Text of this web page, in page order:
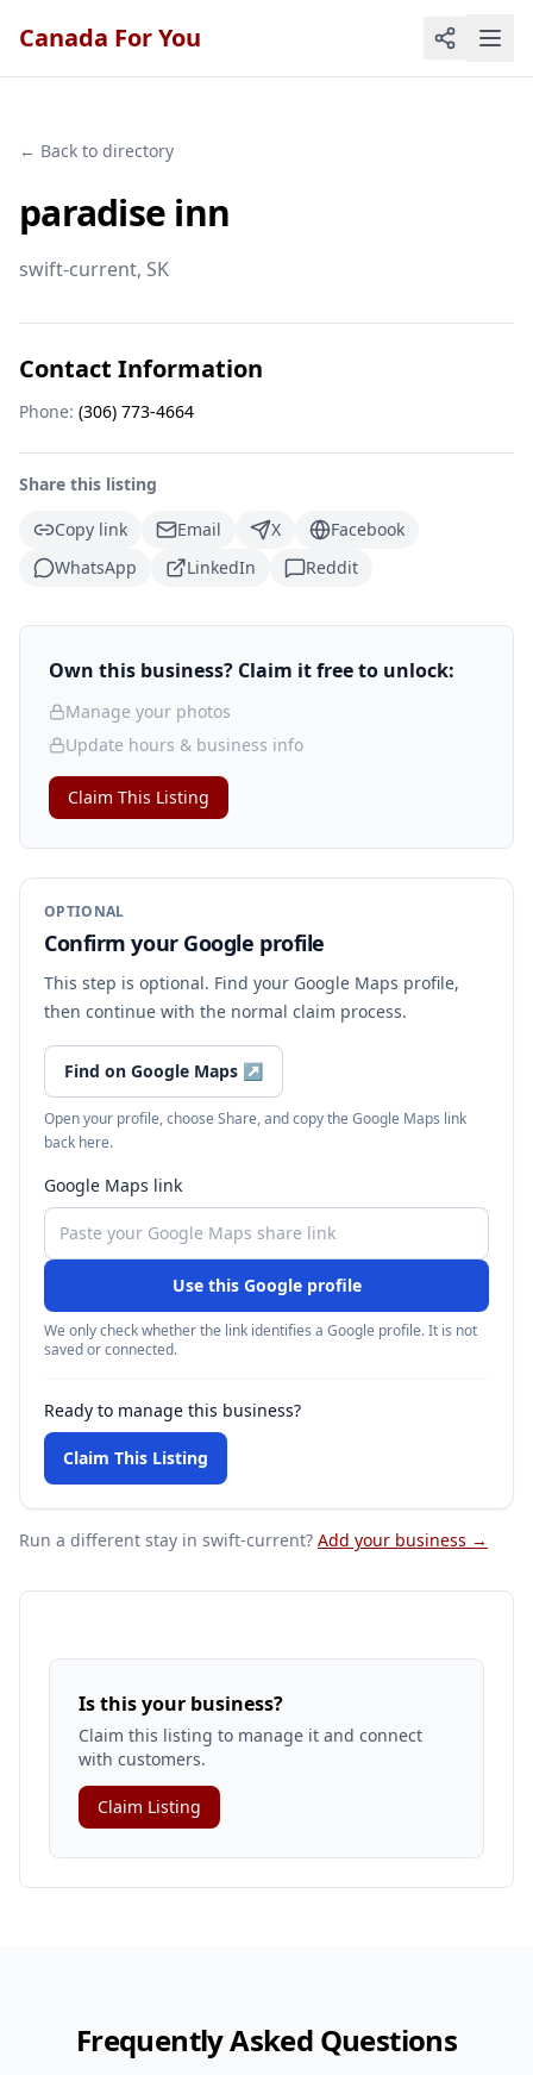
Canada For You
← Back to directory
paradise inn
swift-current, SK
Contact Information
Phone: (306) 773-4664
Share this listing
Copy link
Email X
Facebook
WhatsApp
LinkedIn Reddit
Own this business? Claim it free to unlock:
Manage your photos
Update hours & business info
Claim This Listing
OPTIONAL
Confirm your Google profile
This step is optional. Find your Google Maps profile,
then continue with the normal claim process.
Find on Google Maps ↗
Open your profile, choose Share, and copy the Google Maps link
back here.
Google Maps link
Use this Google profile
We only check whether the link identifies a Google profile. It is not
saved or connected.
Ready to manage this business?
Claim This Listing
Run a different stay in swift-current? Add your business →
Is this your business?
Claim this listing to manage it and connect
with customers.
Claim Listing
Frequently Asked Questions